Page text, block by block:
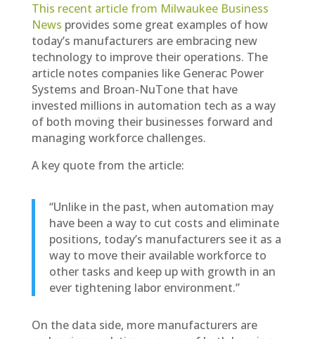
This recent article from Milwaukee Business
News provides some great examples of how
today’s manufacturers are embracing new
technology to improve their operations. The
article notes companies like Generac Power
Systems and Broan-NuTone that have
invested millions in automation tech as a way
of both moving their businesses forward and
managing workforce challenges.
A key quote from the article:
“Unlike in the past, when automation may
have been a way to cut costs and eliminate
positions, today’s manufacturers see it as a
way to move their available workforce to
other tasks and keep up with growth in an
ever tightening labor environment.”
On the data side, more manufacturers are